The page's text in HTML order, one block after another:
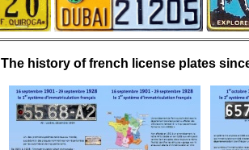
The history of french license plates